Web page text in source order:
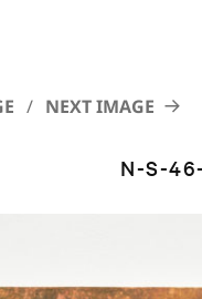
NEXT IMAGE
N-S-